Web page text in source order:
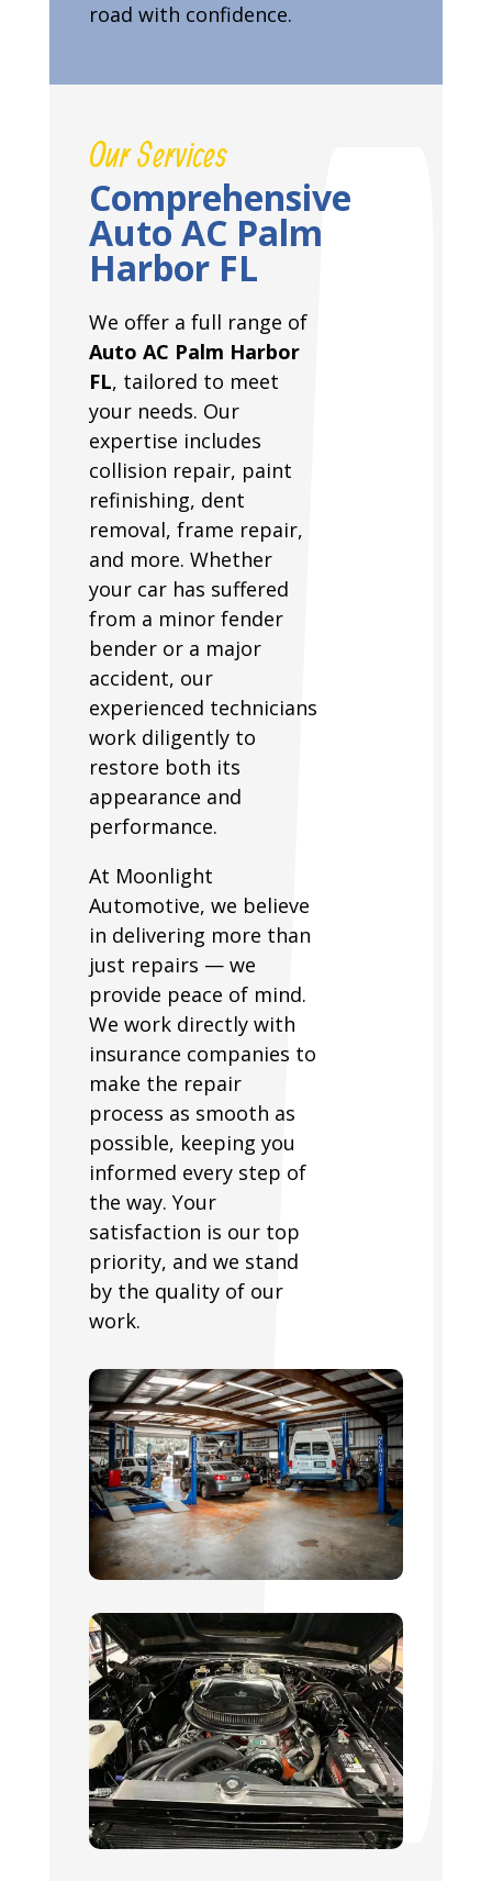
road with confidence.
Our Services
Comprehensive
Auto AC Palm
Harbor FL
We offer a full range of
Auto AC Palm Harbor
FL, tailored to meet
your needs. Our
expertise includes
collision repair, paint
refinishing, dent
removal, frame repair,
and more. Whether
your car has suffered
from a minor fender
bender or a major
accident, our
experienced technicians
work diligently to
restore both its
appearance and
performance.
At Moonlight
Automotive, we believe
in delivering more than
just repairs — we
provide peace of mind.
We work directly with
insurance companies to
make the repair
process as smooth as
possible, keeping you
informed every step of
the way. Your
satisfaction is our top
priority, and we stand
by the quality of our
work.